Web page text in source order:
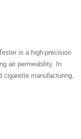
is a high-precision
air permeability. In
cigarette manufacturing,